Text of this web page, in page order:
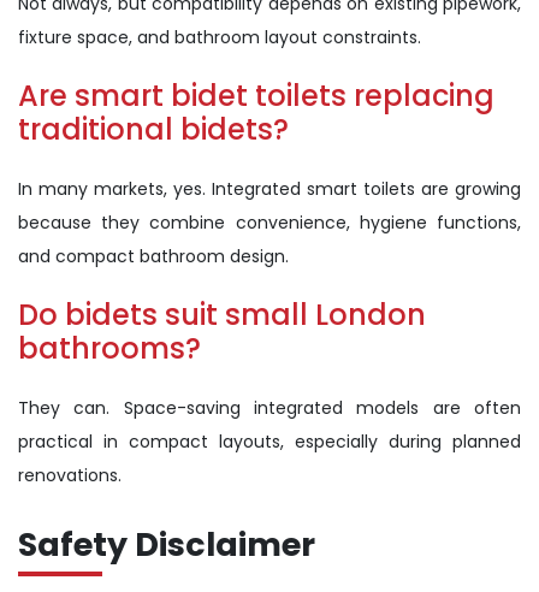
fixture space, and bathroom layout constraints.
Are smart bidet toilets replacing
traditional bidets?
In many markets, yes. Integrated smart toilets are growing
because they combine convenience, hygiene functions,
and compact bathroom design.
Do bidets suit small London
bathrooms?
They can. Space-saving integrated models are often
practical in compact layouts, especially during planned
renovations.
Safety Disclaimer